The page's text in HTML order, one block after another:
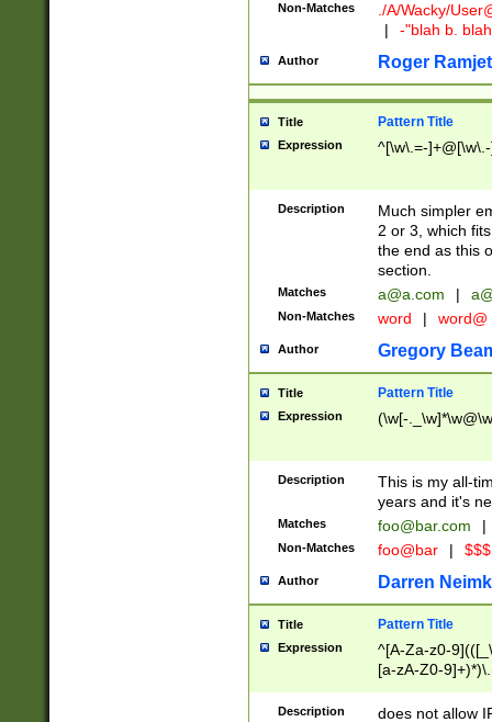
Non-Matches ./A/Wacky/
|
-"blah b.
Author Roger Ramjet
Title Pattern Title
Expression ^[\w\.=-
Description
Much simpler
2 or 3, which
the end as this
section.
Matches a@a.com |
Non-Matches word | word@
Author Gregory
Title Pattern Title
Expression (\w[-
Description
This is my all-
years and it's
Matches foo@bar.com |
Non-Matches foo@bar |
Author Darren
Title Pattern Title
Expression
^[A-Za-z0-
[a-zA-Z0-
Description
does not allow